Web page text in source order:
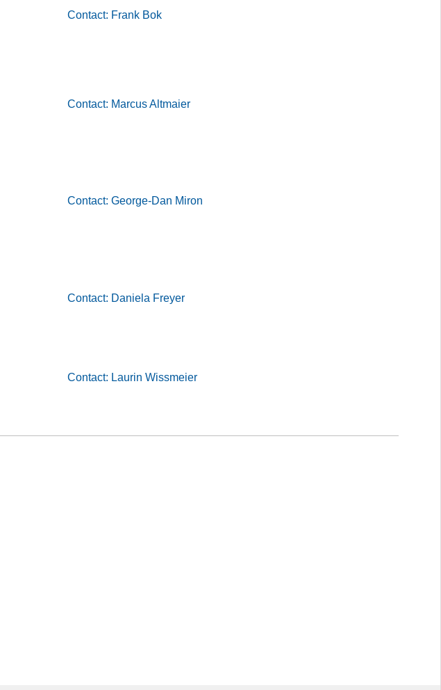
Contact: Frank Bok
Contact: Marcus Altmaier
Contact: George-Dan Miron
Contact: Daniela Freyer
Contact: Laurin Wissmeier